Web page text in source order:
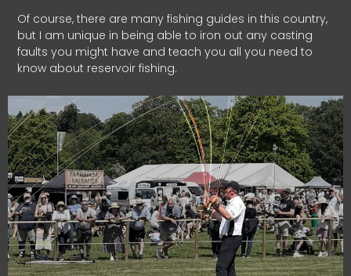
Of course, there are many fishing guides in this country,
but I am unique in being able to iron out any casting
faults you might have and teach you all you need to
know about reservoir fishing.